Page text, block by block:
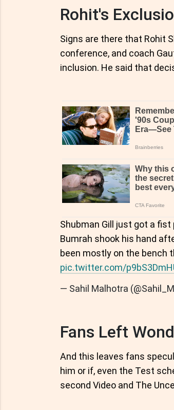
Rohit's
Signs are there that Rohit
conference, and coach
inclusion. He said that
Shubman Gill just got a
Bumrah shook his hand
been mostly on the bench
pic.twitter.com/
— Sahil Malhotra
Fans Left
And this leaves fans
him or if, even the Test
second Video and The